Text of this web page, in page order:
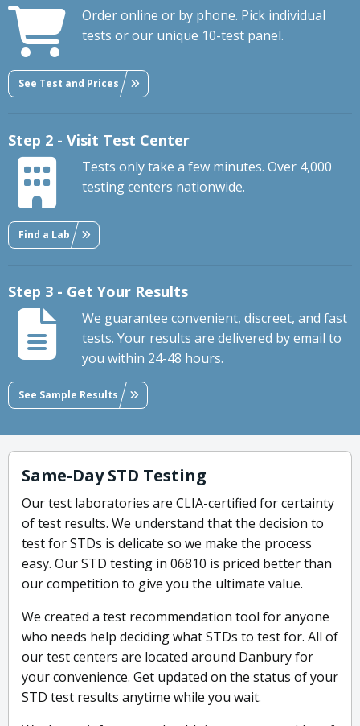
Order online or by phone. Pick individual
tests or our unique 10-test panel.
See Test and Prices
Step 2 - Visit Test Center
Tests only take a few minutes. Over 4,000
testing centers nationwide.
Find a Lab
Step 3 - Get Your Results
We guarantee convenient, discreet, and fast
tests. Your results are delivered by email to
you within 24-48 hours.
See Sample Results
Same-Day STD Testing
Our test laboratories are CLIA-certified for certainty
of test results. We understand that the decision to
test for STDs is delicate so we make the process
easy. Our STD testing in 06810 is priced better than
our competition to give you the ultimate value.
We created a test recommendation tool for anyone
who needs help deciding what STDs to test for. All of
our test centers are located around Danbury for
your convenience. Get updated on the status of your
STD test results anytime while you wait.